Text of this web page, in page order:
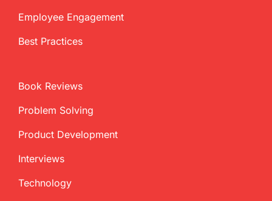
Employee Engagement
Best Practices
Book Reviews
Problem Solving
Product Development
Interviews
Technology